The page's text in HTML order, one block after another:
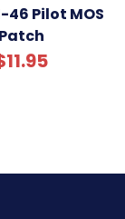
46 Pilot MOS
Patch